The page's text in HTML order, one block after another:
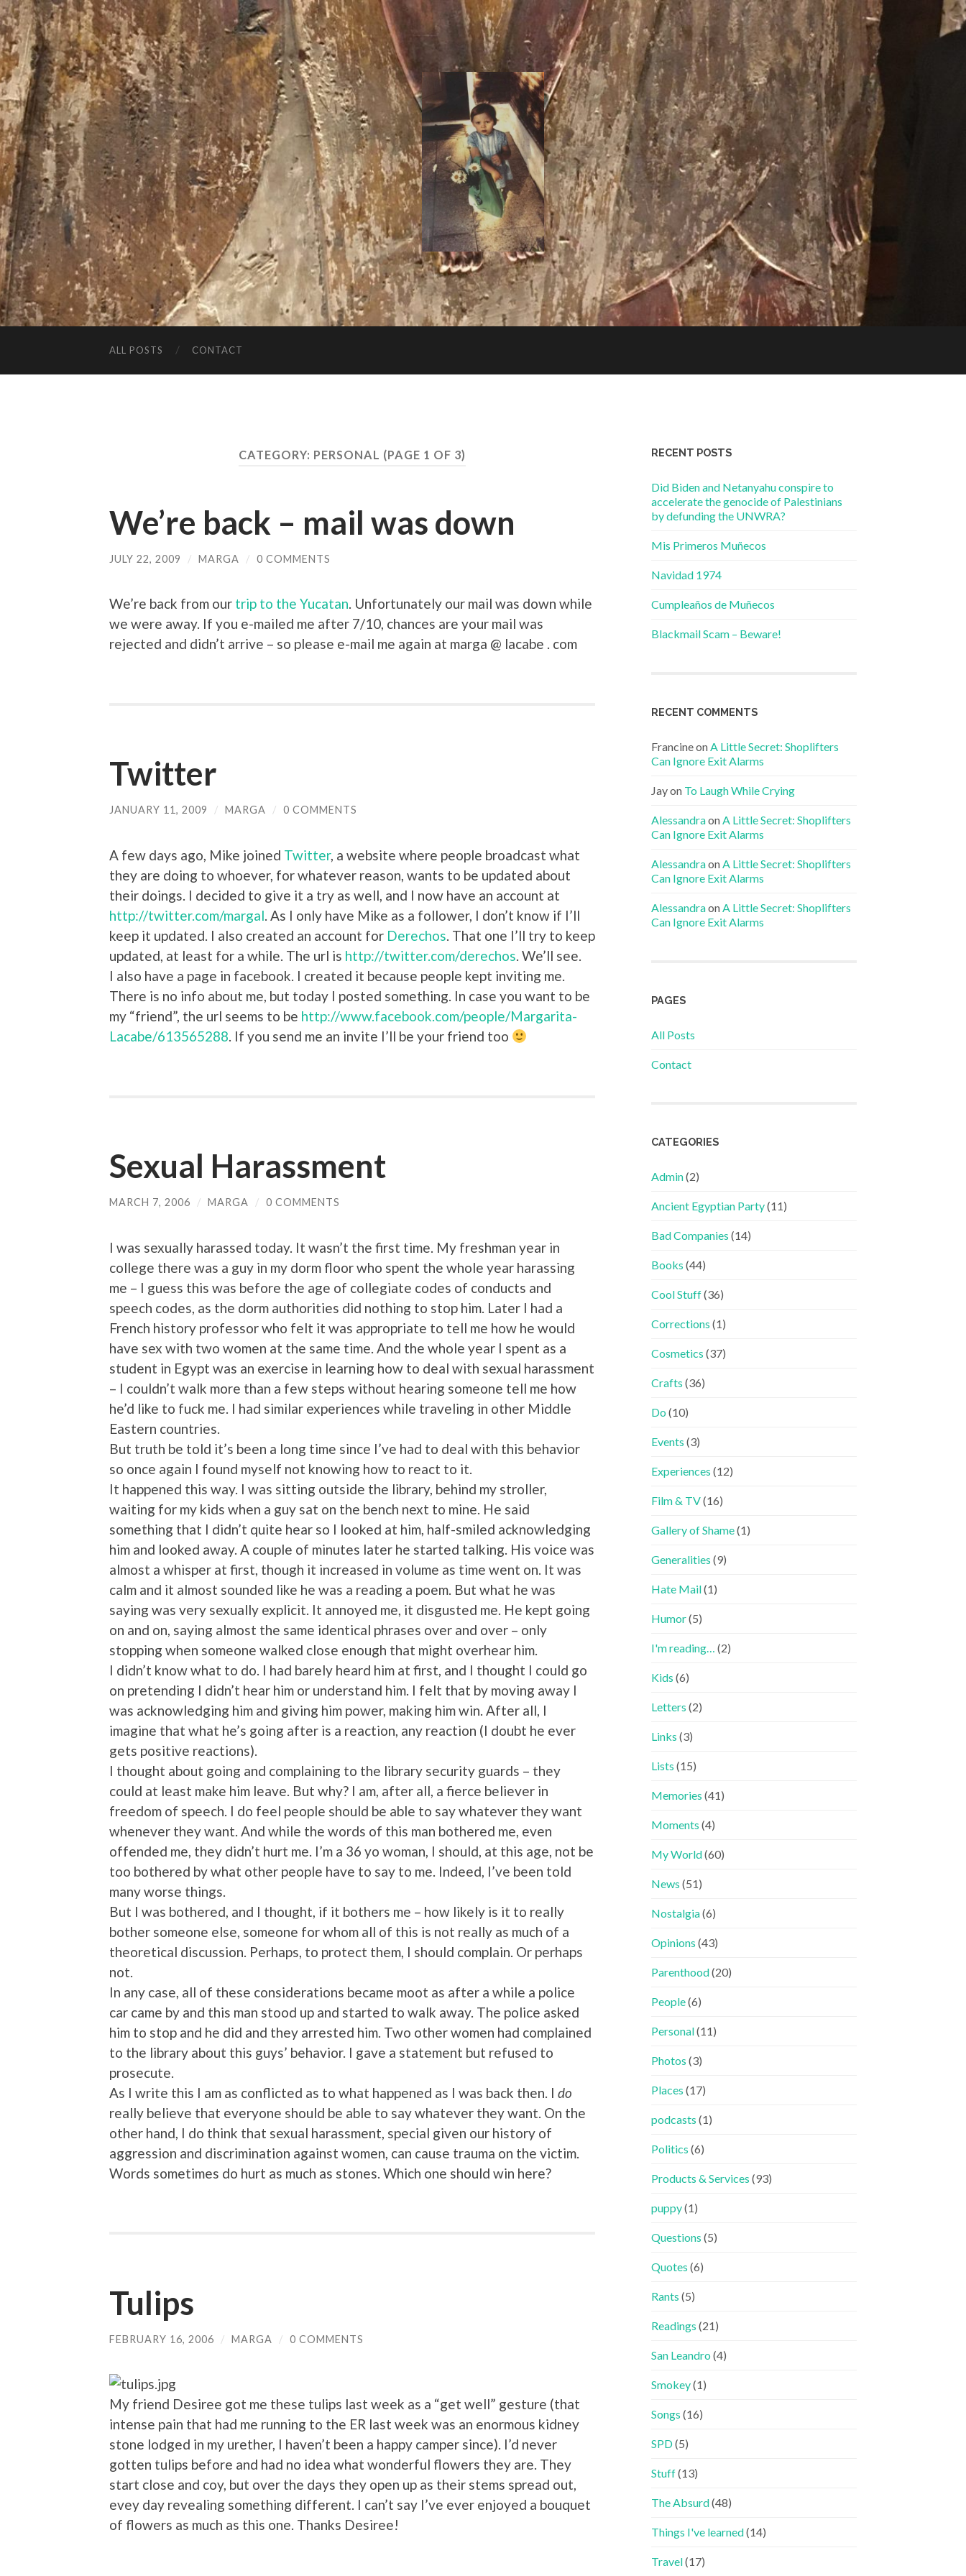
I
Say!
ALL POSTS CONTACT
CATEGORY: PERSONAL (PAGE 1 OF 3)
We’re back – mail was down
JULY 22, 2009 / MARGA / 0 COMMENTS
We’re back from our trip to the Yucatan. Unfortunately our mail was down while
we were away. If you e-mailed me after 7/10, chances are your mail was
rejected and didn’t arrive – so please e-mail me again at marga @ lacabe . com
Twitter
JANUARY 11, 2009 / MARGA / 0 COMMENTS
A few days ago, Mike joined Twitter, a website where people broadcast what
they are doing to whoever, for whatever reason, wants to be updated about
their doings. I decided to give it a try as well, and I now have an account at
http://twitter.com/margal. As I only have Mike as a follower, I don’t know if I’ll
keep it updated. I also created an account for Derechos. That one I’ll try to keep
updated, at least for a while. The url is http://twitter.com/derechos. We’ll see.
I also have a page in facebook. I created it because people kept inviting me.
There is no info about me, but today I posted something. In case you want to be
my “friend”, the url seems to be http://www.facebook.com/people/Margarita-
Lacabe/613565288. If you send me an invite I’ll be your friend too
Sexual Harassment
MARCH 7, 2006 / MARGA / 0 COMMENTS
I was sexually harassed today. It wasn’t the first time. My freshman year in
college there was a guy in my dorm floor who spent the whole year harassing
me – I guess this was before the age of collegiate codes of conducts and
speech codes, as the dorm authorities did nothing to stop him. Later I had a
French history professor who felt it was appropriate to tell me how he would
have sex with two women at the same time. And the whole year I spent as a
student in Egypt was an exercise in learning how to deal with sexual harassment
– I couldn’t walk more than a few steps without hearing someone tell me how
he’d like to fuck me. I had similar experiences while traveling in other Middle
Eastern countries.
But truth be told it’s been a long time since I’ve had to deal with this behavior
so once again I found myself not knowing how to react to it.
It happened this way. I was sitting outside the library, behind my stroller,
waiting for my kids when a guy sat on the bench next to mine. He said
something that I didn’t quite hear so I looked at him, half-smiled acknowledging
him and looked away. A couple of minutes later he started talking. His voice was
almost a whisper at first, though it increased in volume as time went on. It was
calm and it almost sounded like he was a reading a poem. But what he was
saying was very sexually explicit. It annoyed me, it disgusted me. He kept going
on and on, saying almost the same identical phrases over and over – only
stopping when someone walked close enough that might overhear him.
I didn’t know what to do. I had barely heard him at first, and I thought I could go
on pretending I didn’t hear him or understand him. I felt that by moving away I
was acknowledging him and giving him power, making him win. After all, I
imagine that what he’s going after is a reaction, any reaction (I doubt he ever
gets positive reactions).
I thought about going and complaining to the library security guards – they
could at least make him leave. But why? I am, after all, a fierce believer in
freedom of speech. I do feel people should be able to say whatever they want
whenever they want. And while the words of this man bothered me, even
offended me, they didn’t hurt me. I’m a 36 yo woman, I should, at this age, not be
too bothered by what other people have to say to me. Indeed, I’ve been told
many worse things.
But I was bothered, and I thought, if it bothers me – how likely is it to really
bother someone else, someone for whom all of this is not really as much of a
theoretical discussion. Perhaps, to protect them, I should complain. Or perhaps
not.
In any case, all of these considerations became moot as after a while a police
car came by and this man stood up and started to walk away. The police asked
him to stop and he did and they arrested him. Two other women had complained
to the library about this guys’ behavior. I gave a statement but refused to
prosecute.
As I write this I am as conflicted as to what happened as I was back then. I do
really believe that everyone should be able to say whatever they want. On the
other hand, I do think that sexual harassment, special given our history of
aggression and discrimination against women, can cause trauma on the victim.
Words sometimes do hurt as much as stones. Which one should win here?
Tulips
FEBRUARY 16, 2006 / MARGA / 0 COMMENTS
My friend Desiree got me these tulips last week as a “get well” gesture (that
intense pain that had me running to the ER last week was an enormous kidney
stone lodged in my urether, I haven’t been a happy camper since). I’d never
gotten tulips before and had no idea what wonderful flowers they are. They
start close and coy, but over the days they open up as their stems spread out,
evey day revealing something different. I can’t say I’ve ever enjoyed a bouquet
of flowers as much as this one. Thanks Desiree!
RECENT POSTS
Did Biden and Netanyahu conspire to
accelerate the genocide of Palestinians
by defunding the UNWRA?
Mis Primeros Muñecos
Navidad 1974
Cumpleaños de Muñecos
Blackmail Scam – Beware!
RECENT COMMENTS
Francineon A Little Secret: Shoplifters
Can Ignore Exit Alarms
Jayon To Laugh While Crying
Alessandraon A Little Secret: Shoplifters
Can Ignore Exit Alarms
Alessandraon A Little Secret: Shoplifters
Can Ignore Exit Alarms
Alessandraon A Little Secret: Shoplifters
Can Ignore Exit Alarms
PAGES
All Posts
Contact
CATEGORIES
Admin(2)
Ancient Egyptian Party(11)
Bad Companies (14)
Books (44)
Cool Stuff(36)
Corrections (1)
Cosmetics (37)
Crafts (36)
Do (10)
Events (3)
Experiences (12)
Film & TV(16)
Gallery of Shame(1)
Generalities (9)
Hate Mail(1)
Humor(5)
I'm reading… (2)
Kids (6)
Letters (2)
Links (3)
Lists (15)
Memories (41)
Moments (4)
My World(60)
News (51)
Nostalgia(6)
Opinions (43)
Parenthood(20)
People(6)
Personal(11)
Photos (3)
Places (17)
podcasts (1)
Politics (6)
Products & Services (93)
puppy(1)
Questions (5)
Quotes (6)
Rants (5)
Readings (21)
San Leandro (4)
Smokey(1)
Songs (16)
SPD(5)
Stuff(13)
The Absurd(48)
Things I've learned(14)
Travel(17)